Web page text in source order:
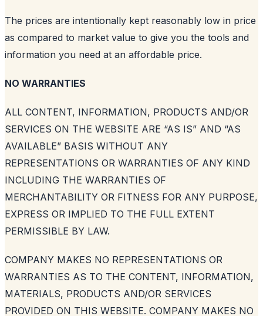
The prices are intentionally kept reasonably low in price
as compared to market value to give you the tools and
information you need at an affordable price.
NO WARRANTIES
ALL CONTENT, INFORMATION, PRODUCTS AND/OR
SERVICES ON THE WEBSITE ARE “AS IS” AND “AS
AVAILABLE” BASIS WITHOUT ANY
REPRESENTATIONS OR WARRANTIES OF ANY KIND
INCLUDING THE WARRANTIES OF
MERCHANTABILITY OR FITNESS FOR ANY PURPOSE,
EXPRESS OR IMPLIED TO THE FULL EXTENT
PERMISSIBLE BY LAW.
COMPANY MAKES NO REPRESENTATIONS OR
WARRANTIES AS TO THE CONTENT, INFORMATION,
MATERIALS, PRODUCTS AND/OR SERVICES
PROVIDED ON THIS WEBSITE. COMPANY MAKES NO